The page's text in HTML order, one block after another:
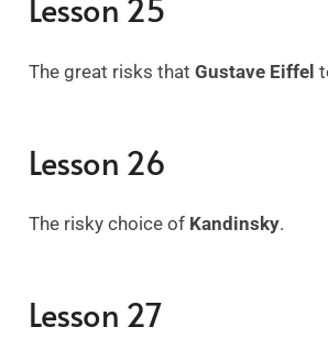
Lesson 25
The great risks that Gustave Eiffel
Lesson 26
The risky choice of Kandinsky.
Lesson 27